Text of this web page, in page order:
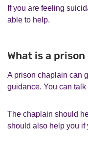
If you are feeling
able to help.
What is a
A prison chaplain can
guidance. You can
The chaplain should
should also help you if